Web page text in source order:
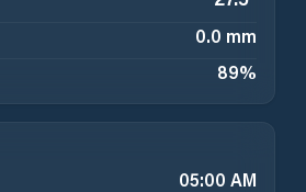
0.0 mm
89%
05:00 AM